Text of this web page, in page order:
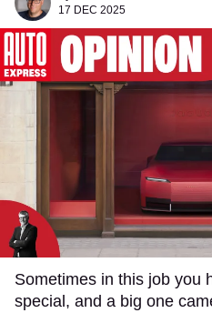
17 DEC 2025
Sometimes in this job you
special, and a big one